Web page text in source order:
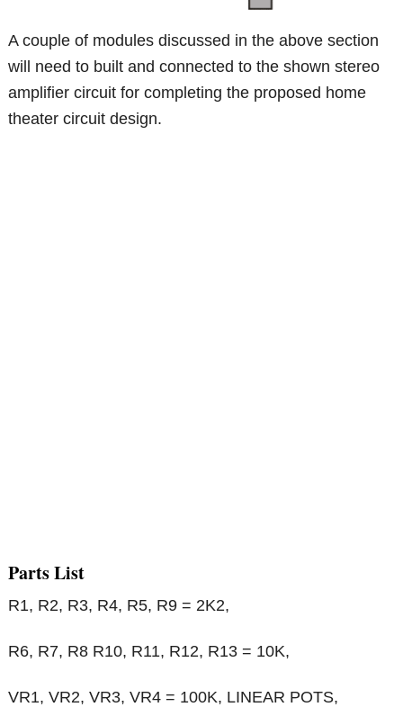
A couple of modules discussed in the above section
will need to built and connected to the shown stereo
amplifier circuit for completing the proposed home
theater circuit design.
Parts List
R1, R2, R3, R4, R5, R9 = 2K2,
R6, R7, R8 R10, R11, R12, R13 = 10K,
VR1, VR2, VR3, VR4 = 100K, LINEAR POTS,